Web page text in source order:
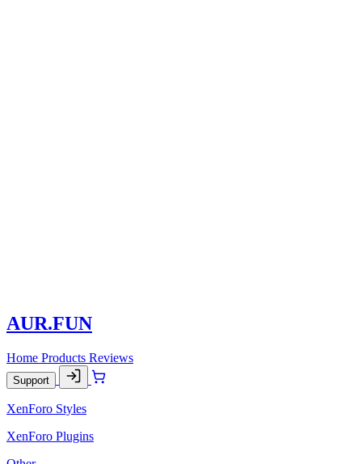
AUR.FUN
Home Products Reviews
Support
XenForo Styles
XenForo Plugins